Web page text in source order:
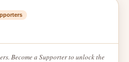
Become a Supporter to unlock the